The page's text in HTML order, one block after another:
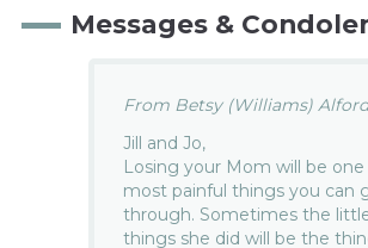
Messages &
From Betsy (Williams)
Jill and Jo,
Losing your Mom will be
most painful things you can
through. Sometimes the
things she did will be the